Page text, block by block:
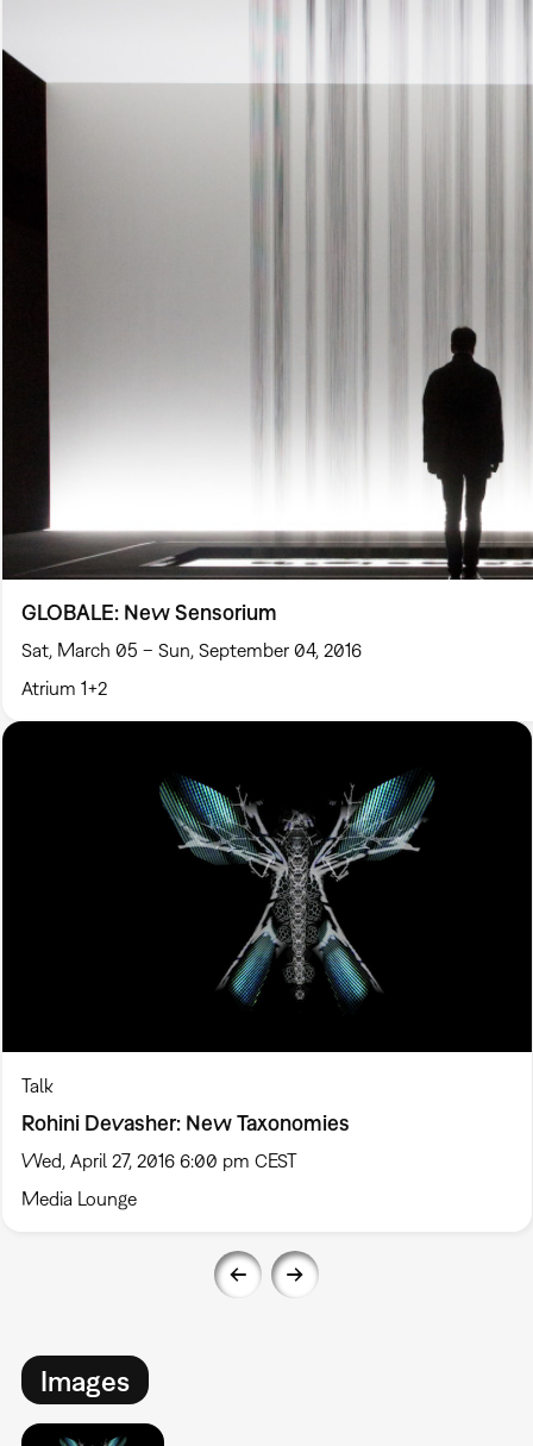
GLOBALE: New Sensorium
Sat, March 05 – Sun, September 04, 2016
Atrium 1+2
Talk
Rohini Devasher: New Taxonomies
Wed, April 27, 2016 6:00 pm CEST
Media Lounge
Images